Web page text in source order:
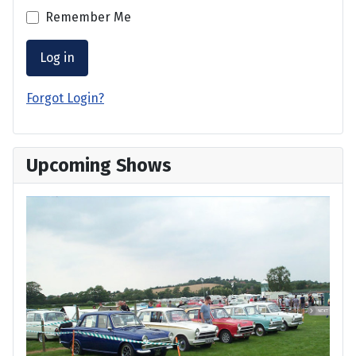
Remember Me
Log in
Forgot Login?
Upcoming Shows